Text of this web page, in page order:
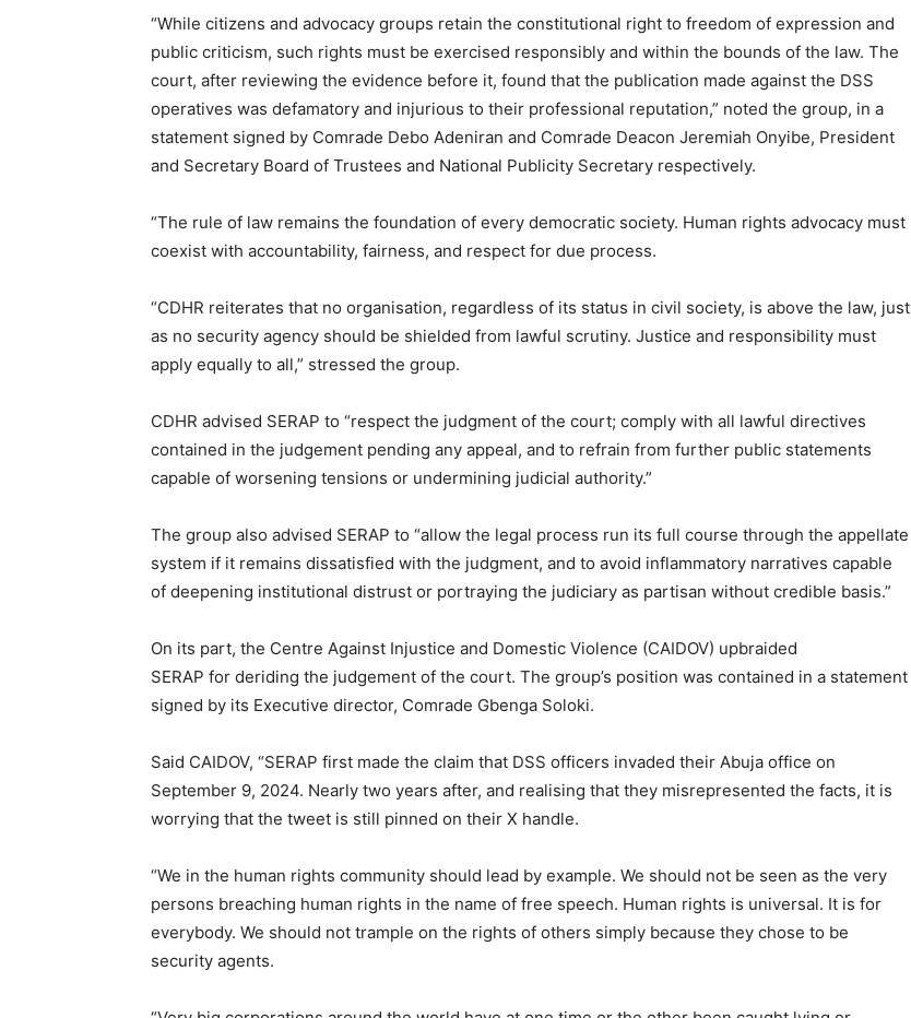
“While citizens and advocacy groups retain the constitutional right to freedom of expression and
public criticism, such rights must be exercised responsibly and within the bounds of the law. The
court, after reviewing the evidence before it, found that the publication made against the DSS
operatives was defamatory and injurious to their professional reputation,” noted the group, in a
statement signed by Comrade Debo Adeniran and Comrade Deacon Jeremiah Onyibe, President
and Secretary Board of Trustees and National Publicity Secretary respectively.
“The rule of law remains the foundation of every democratic society. Human rights advocacy must
coexist with accountability, fairness, and respect for due process.
“CDHR reiterates that no organisation, regardless of its status in civil society, is above the law, just
as no security agency should be shielded from lawful scrutiny. Justice and responsibility must
apply equally to all,” stressed the group.
CDHR advised SERAP to “respect the judgment of the court; comply with all lawful directives
contained in the judgement pending any appeal, and to refrain from further public statements
capable of worsening tensions or undermining judicial authority.”
The group also advised SERAP to “allow the legal process run its full course through the appellate
system if it remains dissatisfied with the judgment, and to avoid inflammatory narratives capable
of deepening institutional distrust or portraying the judiciary as partisan without credible basis.”
On its part, the Centre Against Injustice and Domestic Violence (CAIDOV) upbraided
SERAP for deriding the judgement of the court. The group’s position was contained in a statement
signed by its Executive director, Comrade Gbenga Soloki.
Said CAIDOV, “SERAP first made the claim that DSS officers invaded their Abuja office on
September 9, 2024. Nearly two years after, and realising that they misrepresented the facts, it is
worrying that the tweet is still pinned on their X handle.
“We in the human rights community should lead by example. We should not be seen as the very
persons breaching human rights in the name of free speech. Human rights is universal. It is for
everybody. We should not trample on the rights of others simply because they chose to be
security agents.